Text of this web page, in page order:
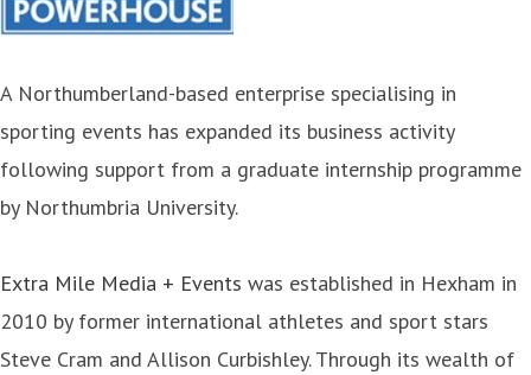
A Northumberland-based enterprise specialising in
sporting events has expanded its business activity
following support from a graduate internship programme
by Northumbria University.
Extra Mile Media + Events was established in Hexham in
2010 by former international athletes and sport stars
Steve Cram and Allison Curbishley. Through its wealth of